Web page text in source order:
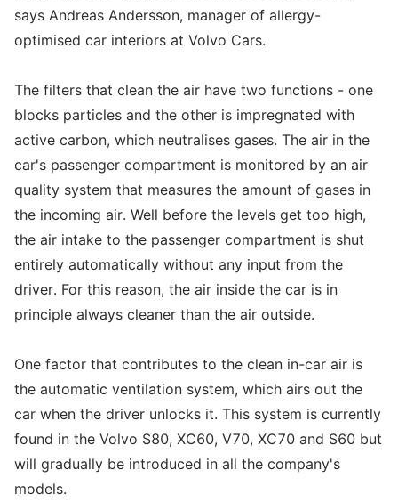
says Andreas Andersson, manager of allergy-
optimised car interiors at Volvo Cars.
The filters that clean the air have two functions - one
blocks particles and the other is impregnated with
active carbon, which neutralises gases. The air in the
car's passenger compartment is monitored by an air
quality system that measures the amount of gases in
the incoming air. Well before the levels get too high,
the air intake to the passenger compartment is shut
entirely automatically without any input from the
driver. For this reason, the air inside the car is in
principle always cleaner than the air outside.
One factor that contributes to the clean in-car air is
the automatic ventilation system, which airs out the
car when the driver unlocks it. This system is currently
found in the Volvo S80, XC60, V70, XC70 and S60 but
will gradually be introduced in all the company's
models.